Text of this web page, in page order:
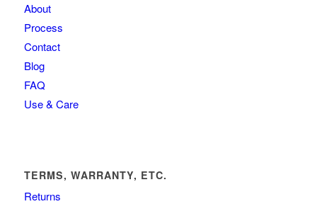
About
Process
Contact
Blog
FAQ
Use & Care
TERMS, WARRANTY, ETC.
Returns